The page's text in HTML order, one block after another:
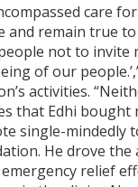
care
and remain true
not to invite
of our
activities.
that Edhi
single-mindedly
He drove the
relief